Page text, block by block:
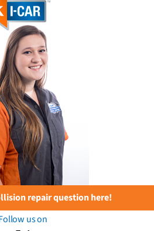
repair question here!
us on